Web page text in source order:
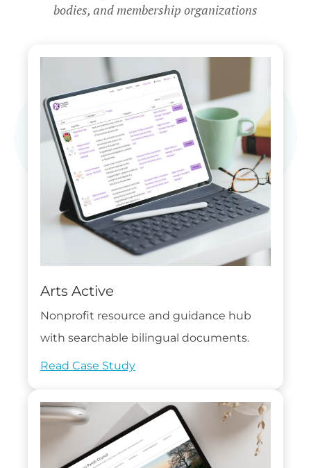
bodies, and membership organizations
Arts Active
Nonprofit resource and guidance hub
with searchable bilingual documents.
Read Case Study